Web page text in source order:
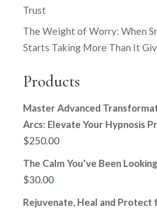
Trust
The Weight of Worry: When
Starts Taking More Than It
Products
Master Advanced
Arcs: Elevate Your Hypnosis
$250.00
The Calm You've Been
$30.00
Rejuvenate, Heal and Protect